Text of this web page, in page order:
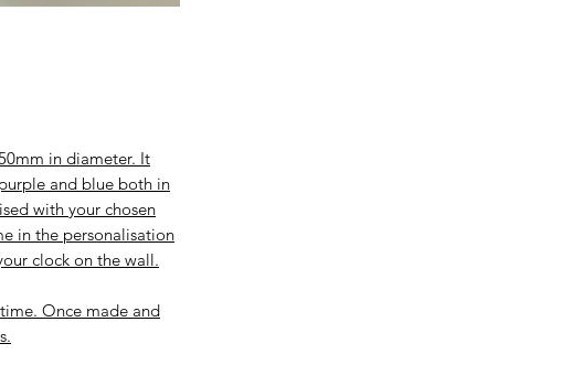
in diameter. It
and blue both in
with your chosen
in the personalisation
clock on the wall.
Once made and